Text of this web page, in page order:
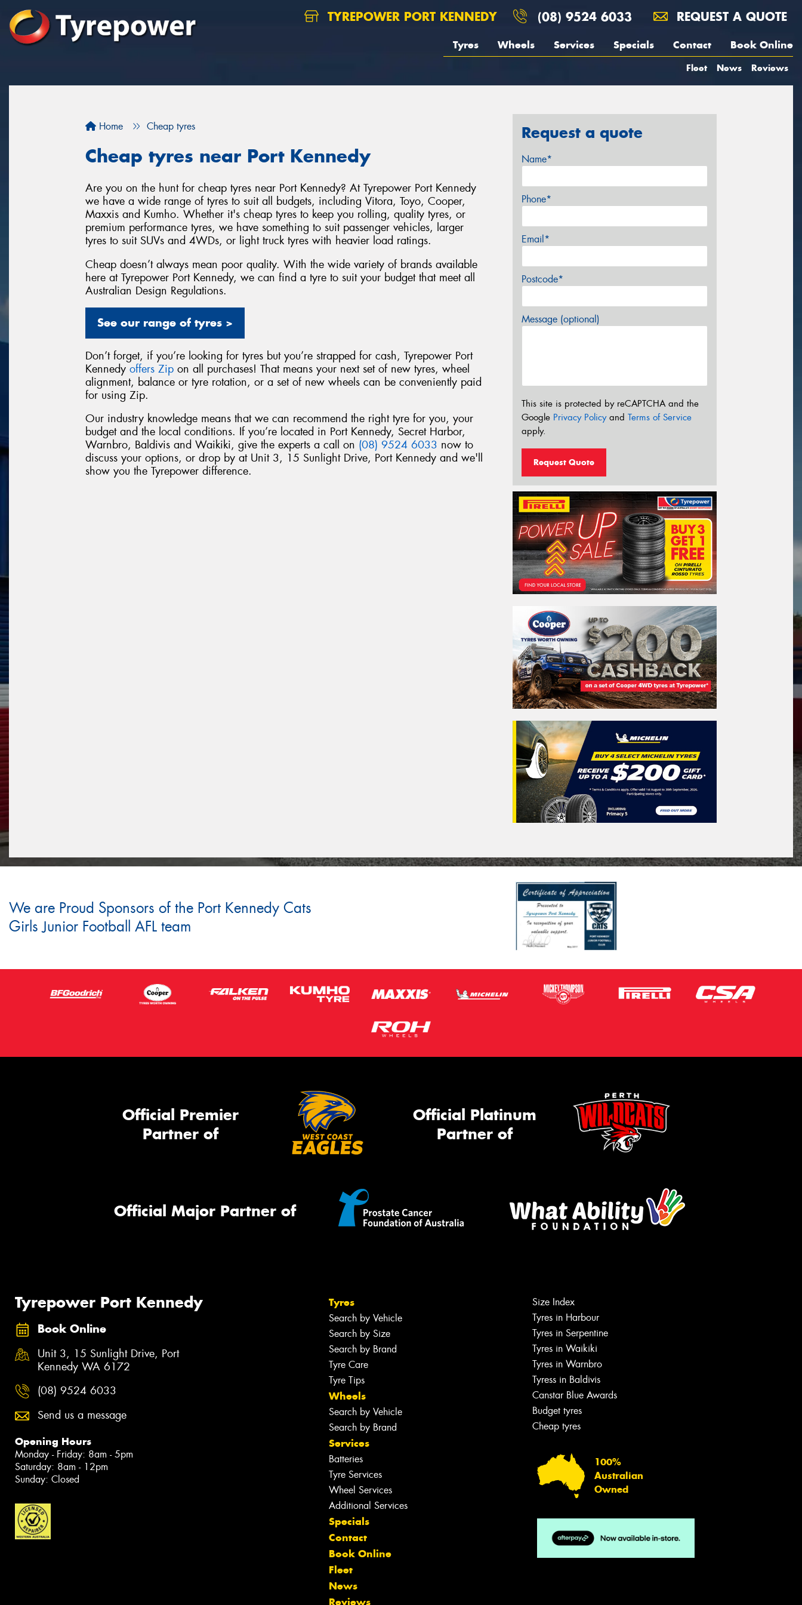
TYREPOWER PORT KENNEDY (08) 9524 6033 REQUEST A QUOTE
Tyres Wheels Services Specials Contact Book Online
Fleet News Reviews
Home Cheap tyres
Cheap tyres near Port Kennedy
Are you on the hunt for cheap tyres near Port Kennedy? At Tyrepower Port Kennedy
we have a wide range of tyres to suit all budgets, including Vitora, Toyo, Cooper,
Maxxis and Kumho. Whether it's cheap tyres to keep you rolling, quality tyres, or
premium performance tyres, we have something to suit passenger vehicles, larger
tyres to suit SUVs and 4WDs, or light truck tyres with heavier load ratings.
Cheap doesn’t always mean poor quality. With the wide variety of brands available
here at Tyrepower Port Kennedy, we can find a tyre to suit your budget that meet all
Australian Design Regulations.
See our range of tyres >
Don’t forget, if you’re looking for tyres but you’re strapped for cash, Tyrepower Port
Kennedy offers Zip on all purchases! That means your next set of new tyres, wheel
alignment, balance or tyre rotation, or a set of new wheels can be conveniently paid
for using Zip.
Our industry knowledge means that we can recommend the right tyre for you, your
budget and the local conditions. If you’re located in Port Kennedy, Secret Harbor,
Warnbro, Baldivis and Waikiki, give the experts a call on (08) 9524 6033 now to
discuss your options, or drop by at Unit 3, 15 Sunlight Drive, Port Kennedy and we'll
show you the Tyrepower difference.
Request a quote
Name*
Phone*
Email*
Postcode*
Message (optional)
This site is protected by reCAPTCHA and the
Google Privacy Policyand Terms of Service
apply.
Request Quote
We are Proud Sponsors of the Port Kennedy Cats
Girls Junior Football AFL team
Official Premier
Partner of
Official Platinum
Partner of
Official Major Partner of
Tyrepower Port Kennedy
Book Online
Unit 3, 15 Sunlight Drive, Port
Kennedy WA 6172
(08) 9524 6033
Send us a message
Opening Hours
Monday - Friday: 8am - 5pm
Saturday: 8am - 12pm
Sunday: Closed
Tyres
Search by Vehicle
Search by Size
Search by Brand
Tyre Care
Tyre Tips
Wheels
Search by Vehicle
Search by Brand
Services
Batteries
Tyre Services
Wheel Services
Additional Services
Specials
Contact
Book Online
Fleet
News
Reviews
Size Index
Tyres in Harbour
Tyres in Serpentine
Tyres in Waikiki
Tyres in Warnbro
Tyress in Baldivis
Canstar Blue Awards
Budget tyres
Cheap tyres
100%
Australian
Owned